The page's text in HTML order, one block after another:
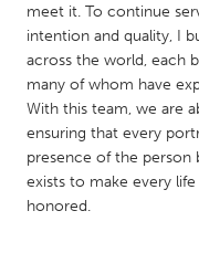
UNITED STATES
Ann Arbor, MI
Baltimore, MD
Burlingame-San Mateo,
Chicago, IL
meet it. To continue
intention and quality, I
across the world, each
many of whom have
With this team, we are
ensuring that every
presence of the person
exists to make every
honored.